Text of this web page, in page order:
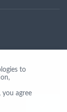
to
you agree